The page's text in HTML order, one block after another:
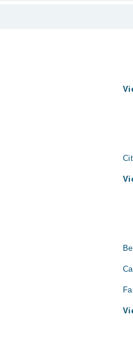
varies from PKR 500-3000
تیزی اور پسینہ آنا شامل